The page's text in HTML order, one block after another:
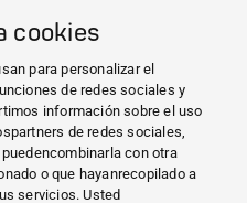
cookies
para personalizar el
de redes sociales y
información sobre el uso
de redes sociales,
con otra
o que hayanrecopilado a
servicios. Usted
PRENSA